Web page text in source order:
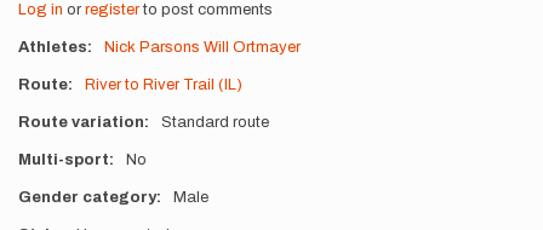
Log in or registerto post comments
Athletes Nick Parsons Will Ortmayer
Route River to River Trail (IL)
Route variation Standard route
Multi-sport No
Gender category Male